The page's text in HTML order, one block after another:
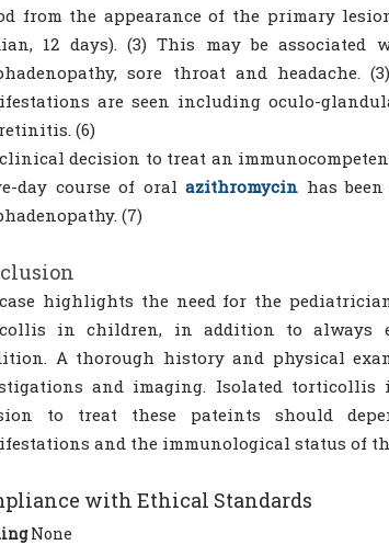
from the appearance of the primary
12 days). (3) This may be
sore throat and headache.
are seen including oculo-
(6)
decision to treat an
day course of oral azithromycin has
(7)
highlights the need for the
in children, in addition to always
A thorough history and physical
and imaging. Isolated
to treat these pateints should
and the immunological status of
with Ethical Standards
None